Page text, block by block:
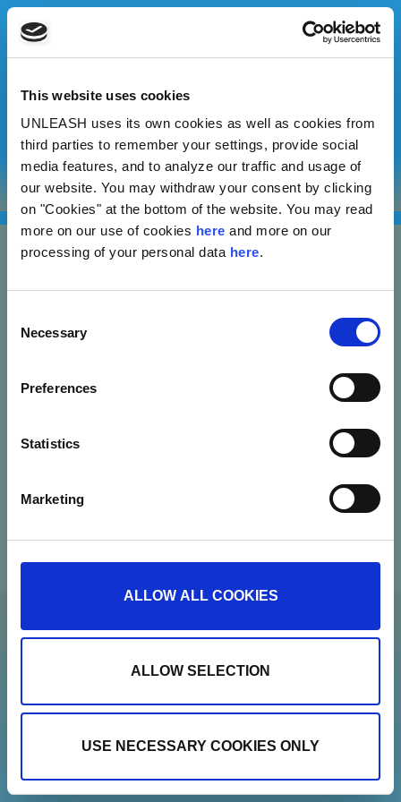
This website uses cookies
UNLEASH uses its own cookies as well as cookies from
third parties to remember your settings, provide social
media features, and to analyze our traffic and usage of
our website. You may withdraw your consent by clicking
on "Cookies" at the bottom of the website. You may read
more on our use of cookies here and more on our
processing of your personal data here.
Selection
Necessary
Preferences
Statistics
Marketing
ALLOW ALL COOKIES
ALLOW SELECTION
USE NECESSARY COOKIES ONLY
Sergi Fayos Villalta
Inaglobe
Nannasgade 28, 2200 Copenhagen, Denmark